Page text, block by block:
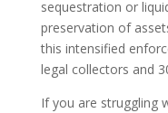
sequestration or
preservation of
this intensified
legal collectors and
If you are struggling